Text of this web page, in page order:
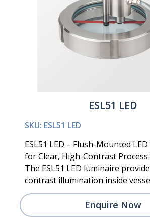
ESL51 LED
SKU: ESL51 LED
ESL51 LED – Flush-Mounted
for Clear, High-Contrast
The ESL51 LED luminaire
contrast illumination inside
Enquire Now